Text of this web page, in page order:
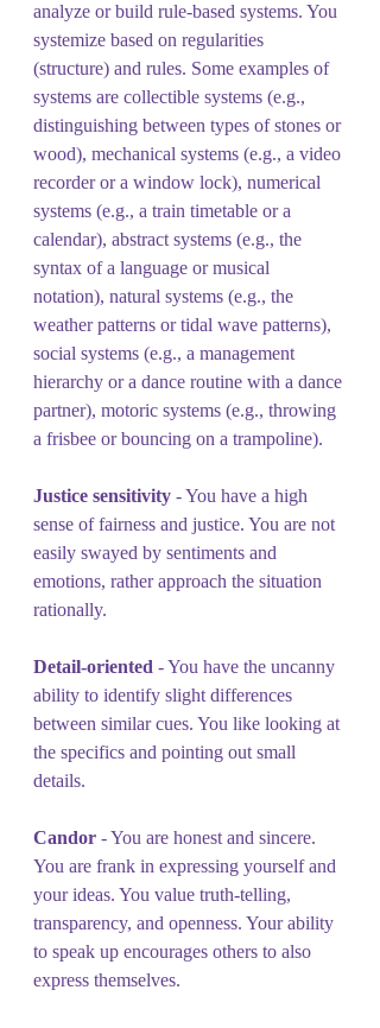
analyze or build rule-based systems. You
systemize based on regularities
(structure) and rules. Some examples of
systems are collectible systems (e.g.,
distinguishing between types of stones or
wood), mechanical systems (e.g., a video
recorder or a window lock), numerical
systems (e.g., a train timetable or a
calendar), abstract systems (e.g., the
syntax of a language or musical
notation), natural systems (e.g., the
weather patterns or tidal wave patterns),
social systems (e.g., a management
hierarchy or a dance routine with a dance
partner), motoric systems (e.g., throwing
a frisbee or bouncing on a trampoline).
Justice sensitivity - You have a high
sense of fairness and justice. You are not
easily swayed by sentiments and
emotions, rather approach the situation
rationally.
Detail-oriented - You have the uncanny
ability to identify slight differences
between similar cues. You like looking at
the specifics and pointing out small
details.
Candor - You are honest and sincere.
You are frank in expressing yourself and
your ideas. You value truth-telling,
transparency, and openness. Your ability
to speak up encourages others to also
express themselves.